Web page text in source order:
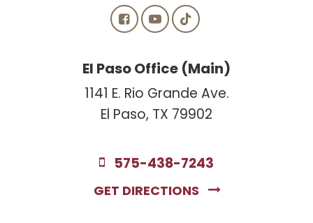
El Paso Office (Main)
1141 E. Rio Grande Ave.
El Paso, TX 79902
575-438-7243
GET DIRECTIONS